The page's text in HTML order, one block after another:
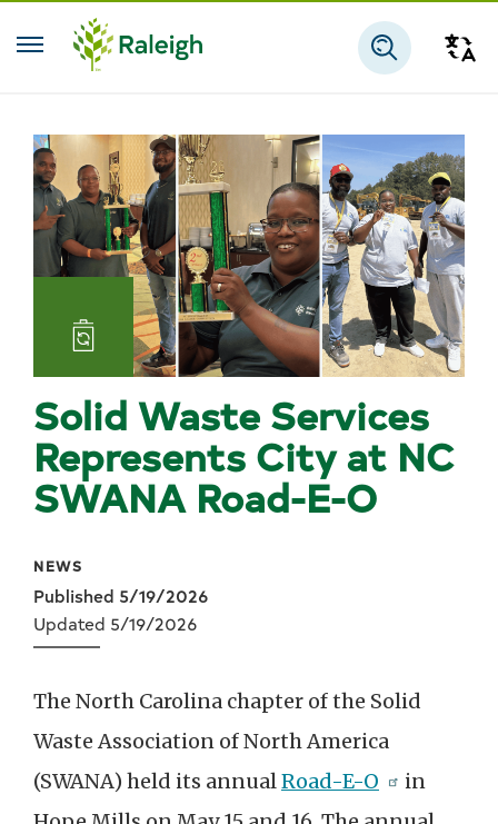
Skip to main content
Landfill
Reuse
Solid Waste Services
Represents City at NC
SWANA Road-E-O
NEWS
Published 5/19/2026
Updated 5/19/2026
The North Carolina chapter of the Solid
Waste Association of North America
(SWANA) held its annualRoad-E-O
in